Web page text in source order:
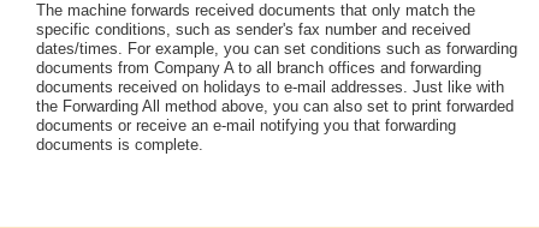
The machine forwards received documents that only match the
specific conditions, such as sender's fax number and received
dates/times. For example, you can set conditions such as forwarding
documents from Company A to all branch offices and forwarding
documents received on holidays to e-mail addresses. Just like with
the Forwarding All method above, you can also set to print forwarded
documents or receive an e-mail notifying you that forwarding
documents is complete.